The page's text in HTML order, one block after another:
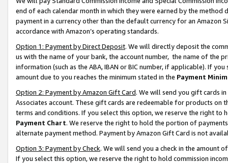
end of each calendar month in which they were earned by the
payment in a currency other than the default currency for an Amazon
accordance with Amazon’s operating standards.
Option 1: Payment by Direct Deposit. We will directly deposit the
us with the name of your bank, the account number, the name of the
information (such as the ABA, IBAN or BIC number, if applicable). If
amount due to you reaches the minimum stated in the Payment
Option 2: Payment by Amazon Gift Card. We will send you gift cards
Associates account. These gift cards are redeemable for products on
terms and conditions. If you select this option, we reserve the right to
Payment Chart. We reserve the right to hold the portion of
alternate payment method. Payment by Amazon Gift Card is not
Option 3: Payment by Check. We will send you a check in the amount
If you select this option, we reserve the right to hold commission